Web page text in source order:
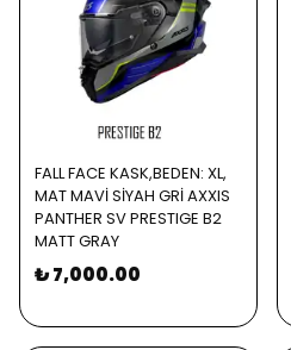
FALL FACE KASK,BEDEN: XL,
MAT MAVİ SİYAH GRİ AXXIS
PANTHER SV PRESTIGE B2
MATT GRAY
₺ 7,000.00